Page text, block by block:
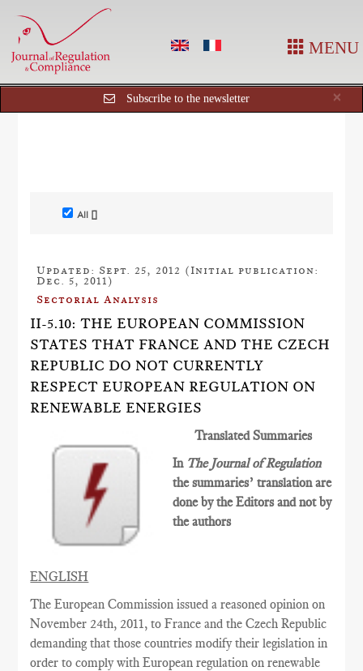
MENU
×
Subscribe to the newsletter
All []
Updated: Sept. 25, 2012 (Initial publication:
Dec. 5, 2011)
Sectorial Analysis
II-5.10: THE EUROPEAN COMMISSION
STATES THAT FRANCE AND THE CZECH
REPUBLIC DO NOT CURRENTLY
RESPECT EUROPEAN REGULATION ON
RENEWABLE ENERGIES
Translated Summaries
In The Journal of Regulation
the summaries’ translation are
done by the Editors and not by
the authors
ENGLISH
The European Commission issued a reasoned opinion on
November 24th, 2011, to France and the Czech Republic
demanding that those countries modify their legislation in
order to comply with European regulation on renewable